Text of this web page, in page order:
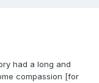
had a long and
compassion [for